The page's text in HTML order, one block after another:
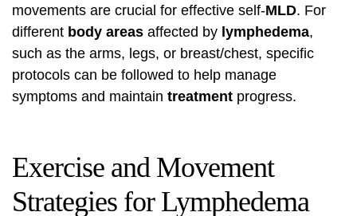
movements are crucial for effective self-MLD. For
different body areas affected by lymphedema,
such as the arms, legs, or breast/chest, specific
protocols can be followed to help manage
symptoms and maintain treatment progress.
Exercise and Movement
Strategies for Lymphedema